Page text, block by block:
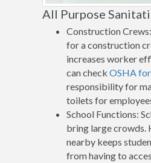
All Purpose
Construction
for a construction
increases worker
can check OSHA
responsibility for
toilets for
School Functions:
bring large
nearby keeps
from having to